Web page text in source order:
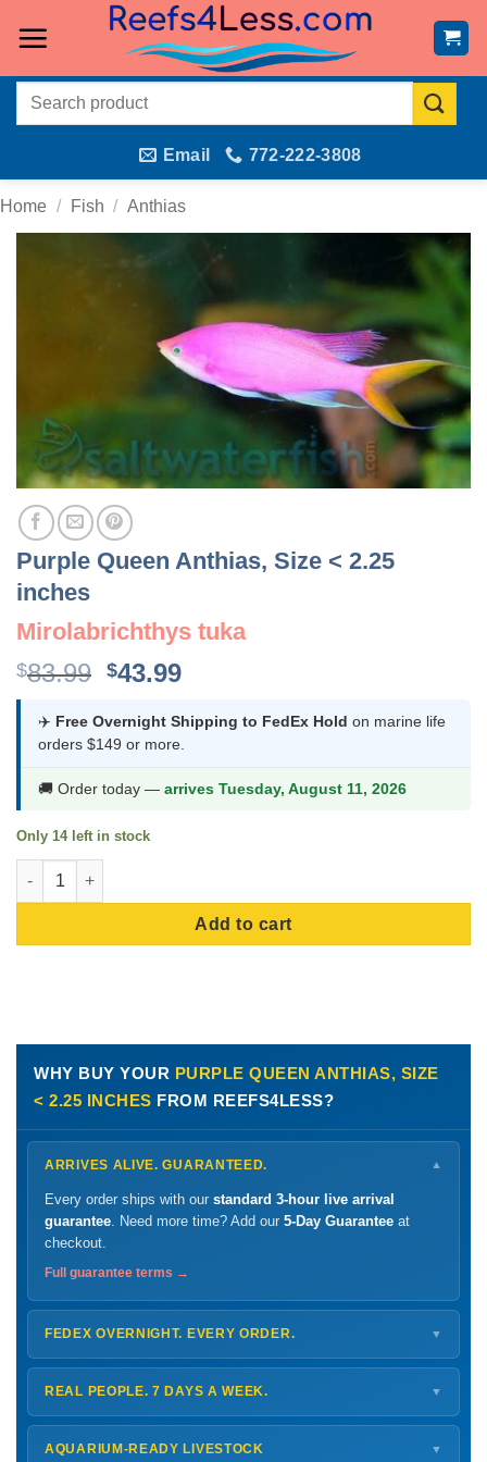
Search
Email 772-222-3808
Home / Fish / Anthias
Purple Queen Anthias, Size < 2.25
inches
Mirolabrichthys tuka
$83.99 Original
was:
$83.99.
$43.99Current
is:
$43.99.
✈️ Free Overnight Shipping to FedEx Hold on marine life
orders $149 or more.
🚚 Order today — arrives Tuesday, August 11, 2026
Only 14 left in stock
Purple Queen Anthias, Size < 2.25 inches quantity
Add to cart
WHY BUY YOUR PURPLE QUEEN ANTHIAS, SIZE
< 2.25 INCHES FROM REEFS4LESS?
ARRIVES ALIVE. GUARANTEED. ▼
Every order ships with our standard 3-hour live arrival
guarantee . Need more time? Add our 5-Day Guarantee at
checkout.
Full guarantee terms →
FEDEX OVERNIGHT. EVERY ORDER. ▼
ShipsMonday – Thursdayfor next-day arrival at your nearest
FedEx Hold location — typically ready by
Shipping details →
REAL PEOPLE. 7 DAYS A WEEK. ▼
Monday – Friday8 AM – 9 PM
Saturday 12 PM – 4 PM
AQUARIUM-READY LIVESTOCK ▼